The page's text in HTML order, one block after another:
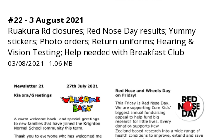
#22 - 3 August 2021
Ruakura Rd closures; Red Nose Day results; Yummy
stickers; Photo orders; Return uniforms; Hearing &
Vision Testing; Help needed with Breakfast Club
03/08/2021 - 1.06 MB